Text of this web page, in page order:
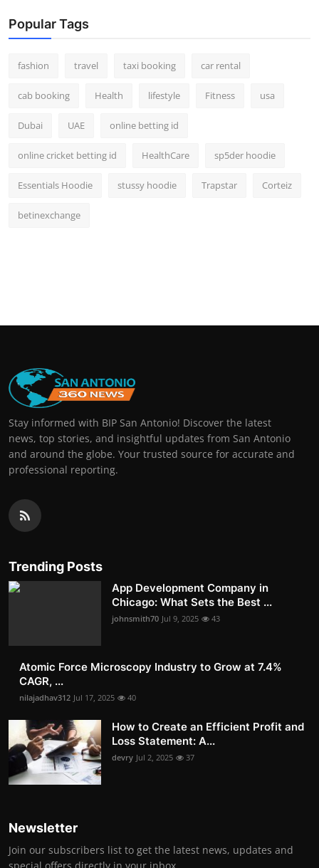
Popular Tags
fashion travel taxi booking car rental
cab booking Health lifestyle Fitness usa
Dubai UAE online betting id
online cricket betting id HealthCare sp5der hoodie
Essentials Hoodie stussy hoodie Trapstar Corteiz
betinexchange
Stay informed with BIP San Antonio! Discover the latest
news, top stories, and insightful updates from San Antonio
and around the globe. Your trusted source for accurate and
professional reporting.
Trending Posts
App Development Company in
Chicago: What Sets the Best ...
johnsmith70 Jul 9, 2025 43
Atomic Force Microscopy Industry to Grow at 7.4%
CAGR, ...
nilajadhav312 Jul 17, 2025 40
How to Create an Efficient Profit and
Loss Statement: A...
devry Jul 2, 2025 37
Newsletter
Join our subscribers list to get the latest news, updates and